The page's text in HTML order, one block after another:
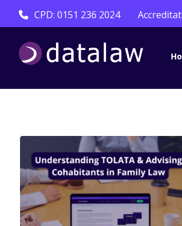
CPD: 0151 236 2024